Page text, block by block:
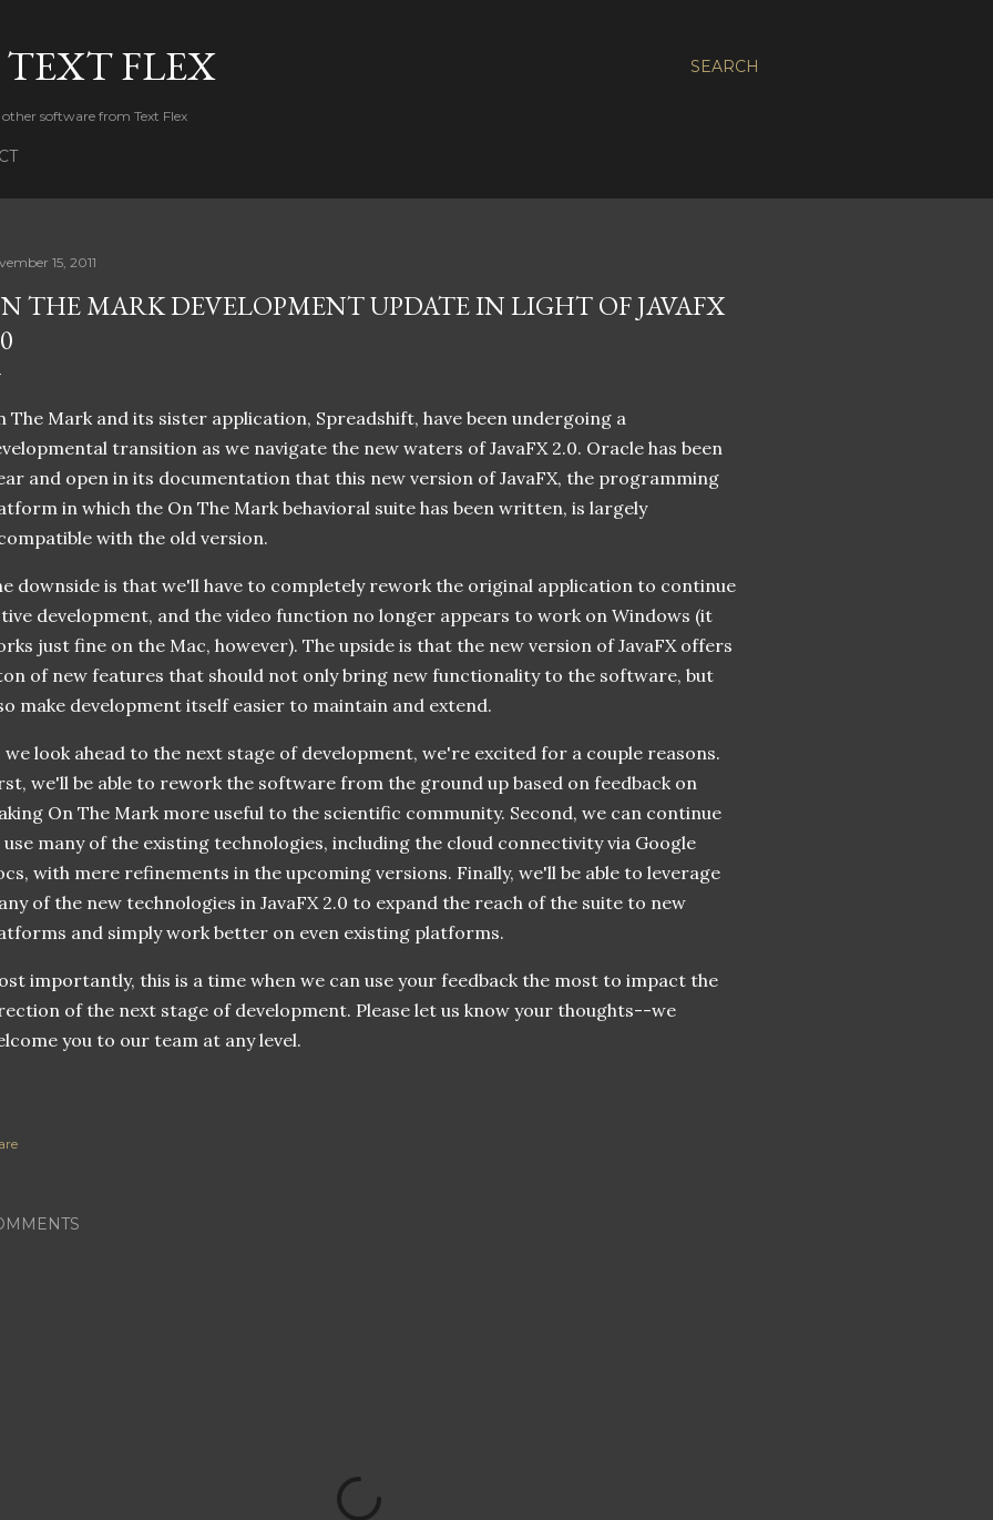
SEARCH
FLEX
software from Text Flex
15, 2011
THE MARK DEVELOPMENT UPDATE IN LIGHT OF JAVAFX
The Mark and its sister application, Spreadshift, have been undergoing a
transition as we navigate the new waters of JavaFX 2.0. Oracle has been
and open in its documentation that this new version of JavaFX, the programming
in which the On The Mark behavioral suite has been written, is largely
with the old version.
downside is that we'll have to completely rework the original application to continue
development, and the video function no longer appears to work on Windows (it
just fine on the Mac, however). The upside is that the new version of JavaFX offers
of new features that should not only bring new functionality to the software, but
make development itself easier to maintain and extend.
we look ahead to the next stage of development, we're excited for a couple reasons.
we'll be able to rework the software from the ground up based on feedback on
On The Mark more useful to the scientific community. Second, we can continue
many of the existing technologies, including the cloud connectivity via Google
with mere refinements in the upcoming versions. Finally, we'll be able to leverage
of the new technologies in JavaFX 2.0 to expand the reach of the suite to new
and simply work better on even existing platforms.
importantly, this is a time when we can use your feedback the most to impact the
of the next stage of development. Please let us know your thoughts--we
you to our team at any level.